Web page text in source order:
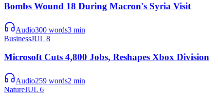
Bombs Wound 18 During Macron's Syria Visit
Audio300 words3 min
BusinessJUL 8
Microsoft Cuts 4,800 Jobs, Reshapes Xbox Division
Audio259 words2 min
NatureJUL 6